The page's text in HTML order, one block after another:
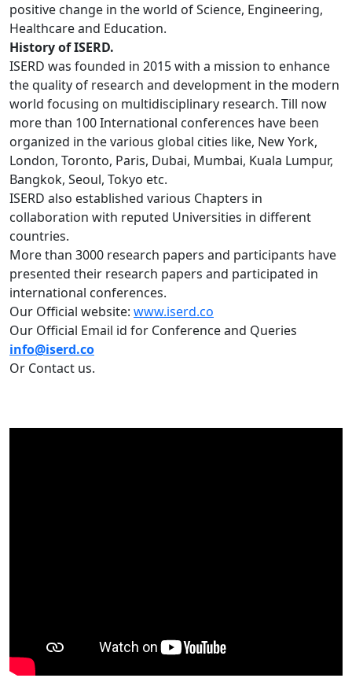
positive change in the world of Science, Engineering,
Healthcare and Education.
History of ISERD.
ISERD was founded in 2015 with a mission to enhance
the quality of research and development in the modern
world focusing on multidisciplinary research. Till now
more than 100 International conferences have been
organized in the various global cities like, New York,
London, Toronto, Paris, Dubai, Mumbai, Kuala Lumpur,
Bangkok, Seoul, Tokyo etc.
ISERD also established various Chapters in
collaboration with reputed Universities in different
countries.
More than 3000 research papers and participants have
presented their research papers and participated in
international conferences.
Our Official website: www.iserd.co
Our Official Email id for Conference and Queries
info@iserd.co
Or Contact us.